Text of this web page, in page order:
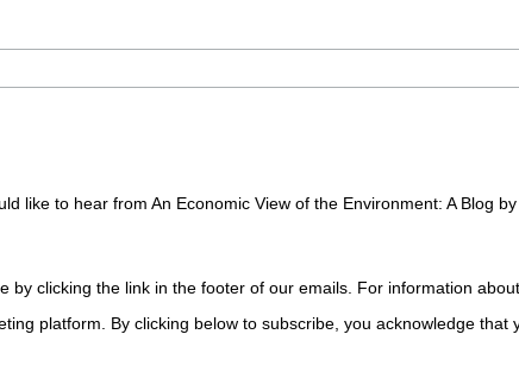
like to hear from An Economic View of the Environment: A Blog
by clicking the link in the footer of our emails. For information
platform. By clicking below to subscribe, you acknowledge